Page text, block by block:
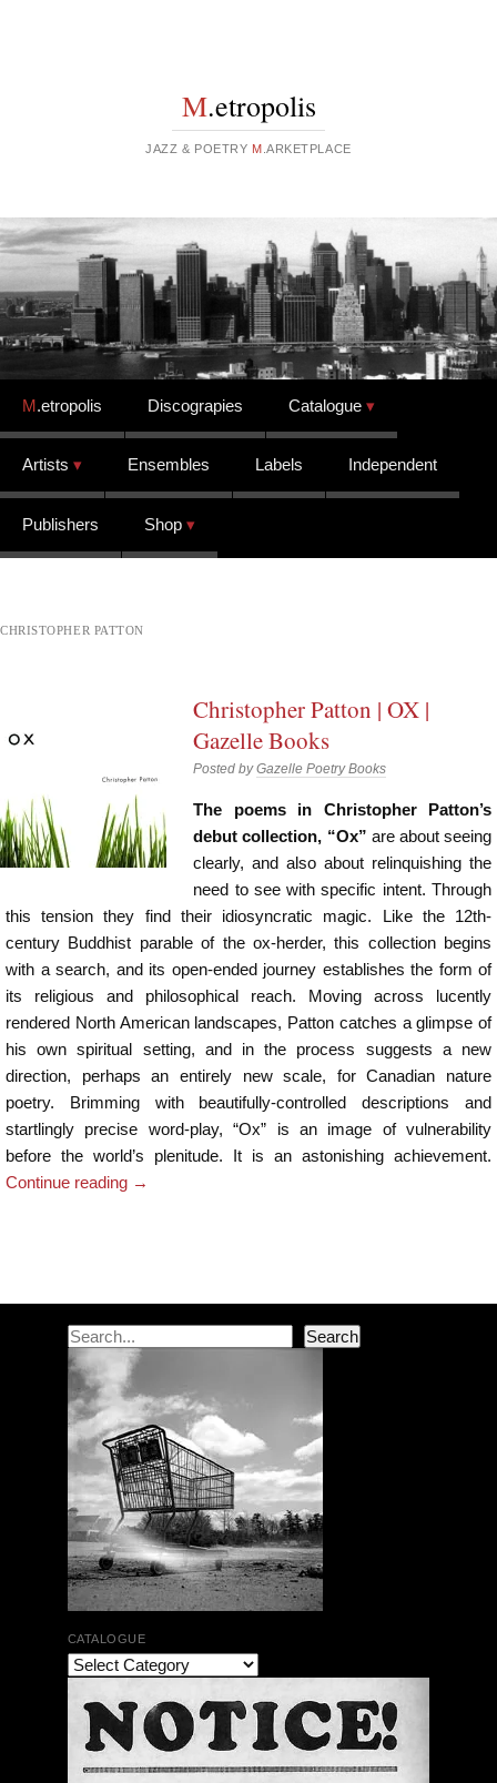
M.etropolis
JAZZ & POETRY M .ARKETPLACE
Skip to content
M.etropolis Discograpies Catalogue
Artists Ensembles Labels Independent
Publishers Shop
CHRISTOPHER PATTON
Christopher Patton | OX |
Gazelle Books
Posted byGazelle Poetry Books
The poems in Christopher Patton’s
debut collection, “Ox” are about seeing
clearly, and also about relinquishing the
need to see with specific intent. Through
this tension they find their idiosyncratic magic. Like the 12th-
century Buddhist parable of the ox-herder, this collection begins
with a search, and its open-ended journey establishes the form of
its religious and philosophical reach. Moving across lucently
rendered North American landscapes, Patton catches a glimpse of
his own spiritual setting, and in the process suggests a new
direction, perhaps an entirely new scale, for Canadian nature
poetry. Brimming with beautifully-controlled descriptions and
startlingly precise word-play, “Ox” is an image of vulnerability
before the world’s plenitude. It is an astonishing achievement.
Continue reading →
Search Search
CATALOGUE